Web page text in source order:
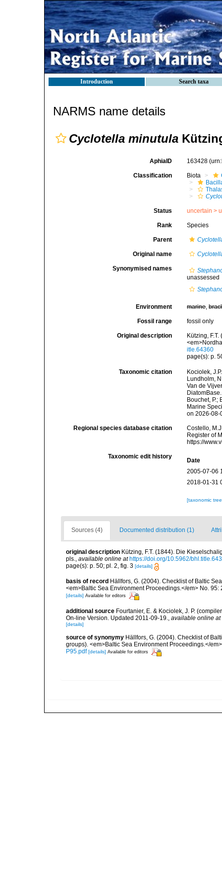
Introduction Search taxa
NARMS name details
Cyclotella minutula
AphiaID 163428
Classification Biota
Status uncertain >
Rank Species
Parent
Original name
Synonymised names
unassessed
Environment marine,
Fossil range fossil only
Original description
Kützing,
itle.64360
page(s): p.
Taxonomic citation
Kociolek,
Lundholm,
Van de
Bouchet, P.;
Marine
on 2026-08-
Regional species database citation
Costello,
Register of
https://
Taxonomic edit history
Date
2005-07-06
2018-01-31
[taxonomic
Sources (4) Documented distribution (1)
original description Kützing, F.T. (1844). Die
pls., available online at https://doi.org/10.5962/
page(s): p. 50; pl. 2, fig. 3 [details]
basis of record Hällfors, G. (2004). Checklist of Baltic
<em>Baltic Sea Environment Proceedings.</em> No. 95:
[details] Available for editors
additional source Fourtanier, E. & Kociolek, J. P.
On-line Version. Updated 2011-09-19.
available online at
[details]
source of synonymy Hällfors, G. (2004). Checklist of
groups). <em>Baltic Sea Environment Proceedings.</
P95.pdf [details] Available for editors